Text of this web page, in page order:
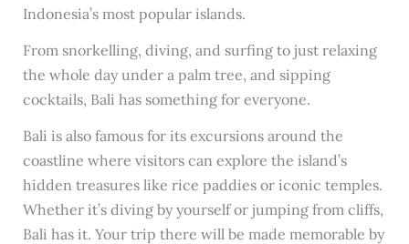
Indonesia’s most popular islands.
From snorkelling, diving, and surfing to just relaxing
the whole day under a palm tree, and sipping
cocktails, Bali has something for everyone.
Bali is also famous for its excursions around the
coastline where visitors can explore the island’s
hidden treasures like rice paddies or iconic temples.
Whether it’s diving by yourself or jumping from cliffs,
Bali has it. Your trip there will be made memorable by